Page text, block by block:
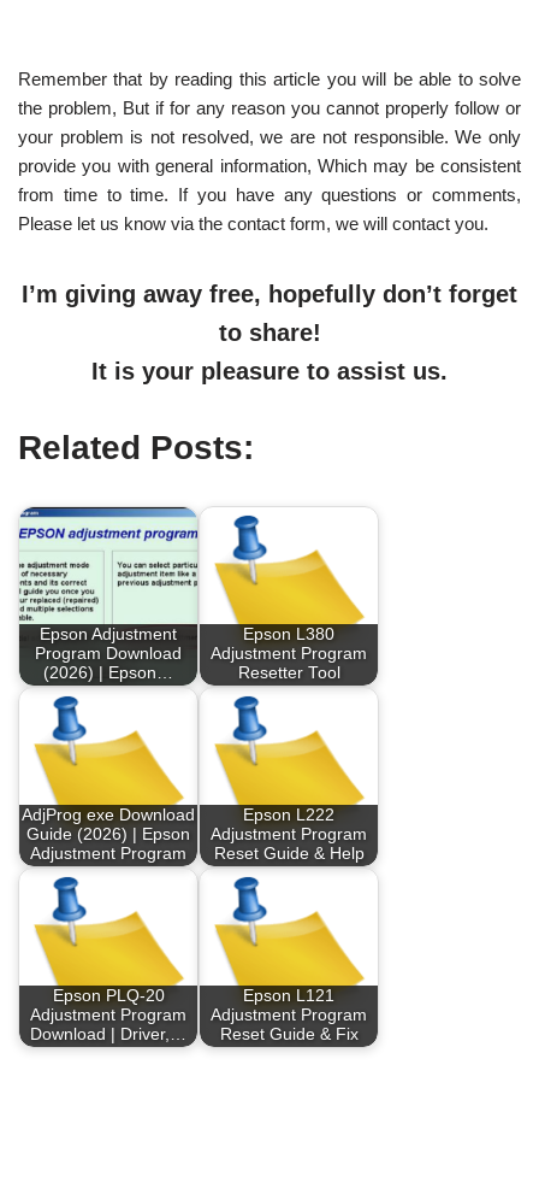
Remember that by reading this article you will be able to solve
the problem, But if for any reason you cannot properly follow or
your problem is not resolved, we are not responsible. We only
provide you with general information, Which may be consistent
from time to time. If you have any questions or comments,
Please let us know via the contact form, we will contact you.
I’m giving away free, hopefully don’t forget
to share!
It is your pleasure to assist us.
Related Posts:
Epson Adjustment
Program Download
(2026) | Epson…
Epson L380
Adjustment Program
Resetter Tool
AdjProg exe Download
Guide (2026) | Epson
Adjustment Program
Epson L222
Adjustment Program
Reset Guide & Help
Epson PLQ-20
Adjustment Program
Download | Driver,…
Epson L121
Adjustment Program
Reset Guide & Fix